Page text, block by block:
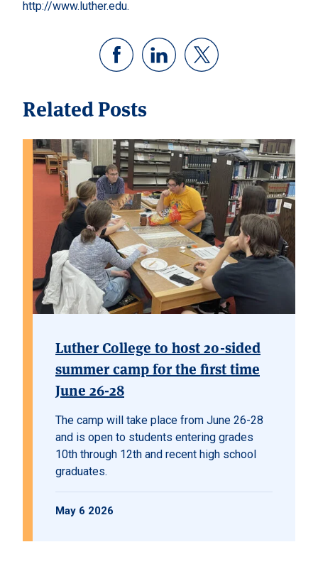
http://www.luther.edu.
Related Posts
Luther College to host 20-sided
summer camp for the first time
June 26-28
The camp will take place from June 26-28
and is open to students entering grades
10th through 12th and recent high school
graduates.
May 6 2026